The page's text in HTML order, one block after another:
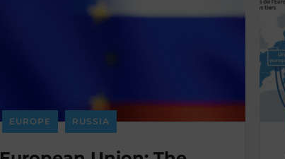
EUROPE RUSSIA